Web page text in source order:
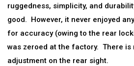
ruggedness, simplicity, and
good. However, it never enjoyed
for accuracy (owing to the rear
was zeroed at the factory. There is
adjustment on the rear sight.